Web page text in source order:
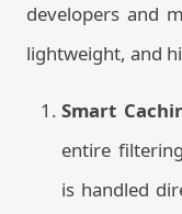
developers and
lightweight, and
Smart
entire
is handled